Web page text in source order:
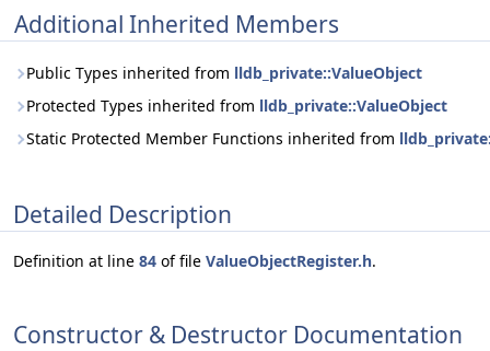
Additional Inherited Members
Public Types inherited from lldb_private::ValueObject
Protected Types inherited from lldb_private::ValueObject
Static Protected Member Functions inherited from
Detailed Description
Definition at line 84 of file ValueObjectRegister.h.
Constructor & Destructor Documentation